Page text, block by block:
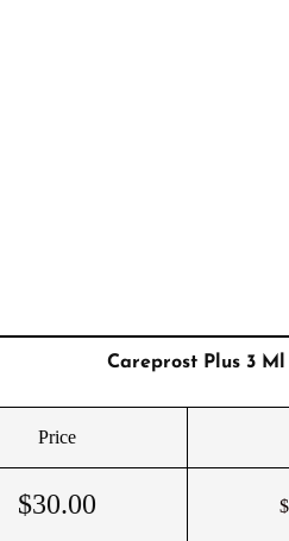
Careprost Plus 3
Price
$30.00